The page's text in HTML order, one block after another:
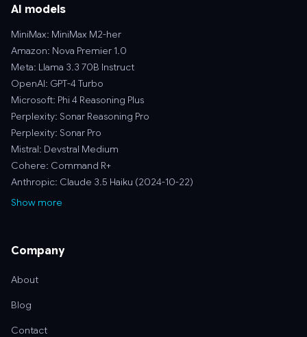
AI models
MiniMax: MiniMax M2-her
Amazon: Nova Premier 1.0
Meta: Llama 3.3 70B Instruct
OpenAI: GPT-4 Turbo
Microsoft: Phi 4 Reasoning Plus
Perplexity: Sonar Reasoning Pro
Perplexity: Sonar Pro
Mistral: Devstral Medium
Cohere: Command R+
Anthropic: Claude 3.5 Haiku (2024-10-22)
Show more
Company
About
Blog
Contact